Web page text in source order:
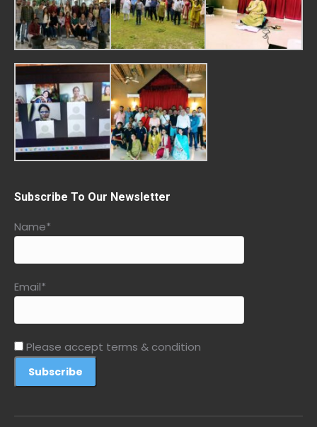
Subscribe To Our Newsletter
Name*
Email*
Please accept terms & condition